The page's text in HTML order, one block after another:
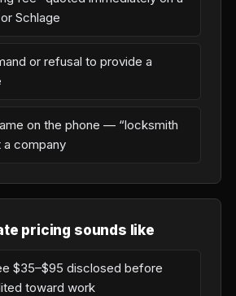
Schlage
or refusal to provide a
on the phone — “locksmith
a company
pricing sounds like
$35–$95 disclosed before
toward work